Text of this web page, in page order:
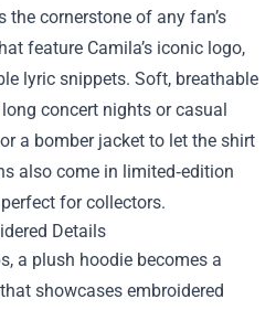
the cornerstone of any fan’s
feature Camila’s iconic logo,
lyric snippets. Soft, breathable
concert nights or casual
a bomber jacket to let the shirt
also come in limited‑edition
for collectors.
Details
a plush hoodie becomes a
showcases embroidered